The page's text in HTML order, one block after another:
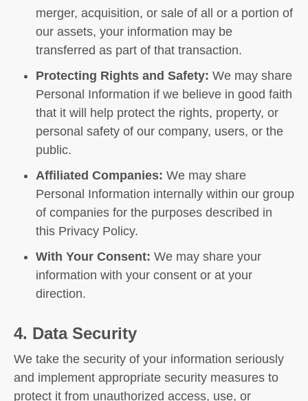
merger, acquisition, or sale of all or a portion of
our assets, your information may be
transferred as part of that transaction.
Protecting Rights and Safety: We may share
Personal Information if we believe in good faith
that it will help protect the rights, property, or
personal safety of our company, users, or the
public.
Affiliated Companies: We may share
Personal Information internally within our group
of companies for the purposes described in
this Privacy Policy.
With Your Consent: We may share your
information with your consent or at your
direction.
4. Data Security
We take the security of your information seriously
and implement appropriate security measures to
protect it from unauthorized access, use, or